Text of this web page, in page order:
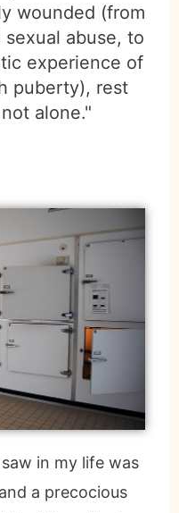
wounded (from
abuse, to
experience of
puberty), rest
not alone."
in my life was
a precocious